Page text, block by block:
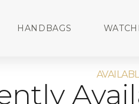
HANDBAGS